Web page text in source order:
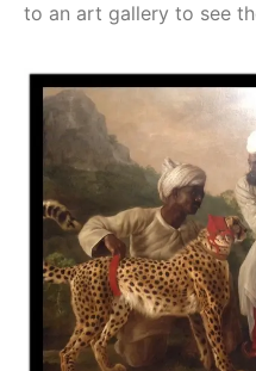
to an art gallery to see